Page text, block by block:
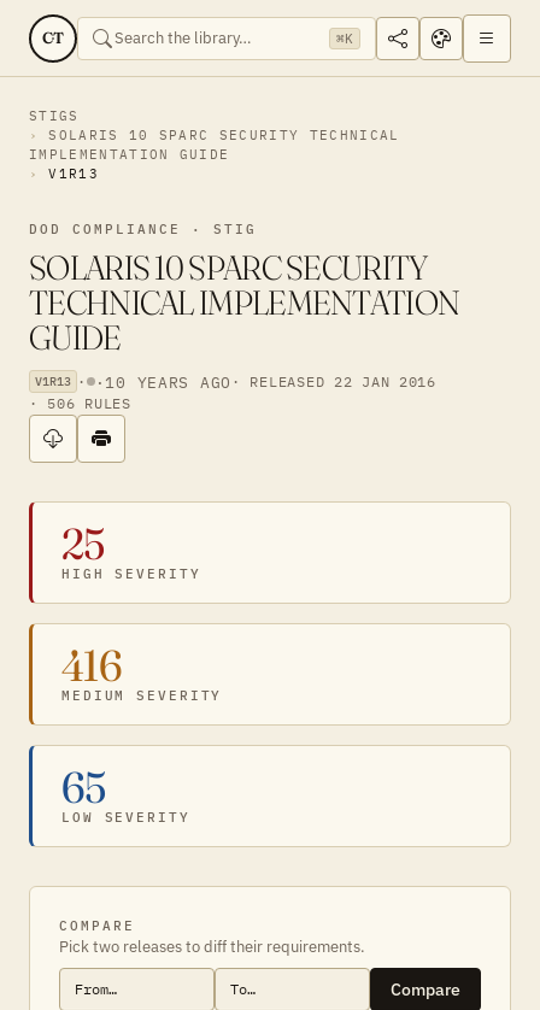
CT ⌘K
STIGS
SOLARIS 10 SPARC SECURITY TECHNICAL
IMPLEMENTATION GUIDE
V1R13
DOD COMPLIANCE · STIG
SOLARIS 10 SPARC SECURITY
TECHNICAL IMPLEMENTATION
GUIDE
V1R13 · · 10 YEARS AGO · RELEASED 22 JAN 2016
· 506 RULES
25
HIGH SEVERITY
416
MEDIUM SEVERITY
65
LOW SEVERITY
COMPARE
Pick two releases to diff their requirements.
Compare